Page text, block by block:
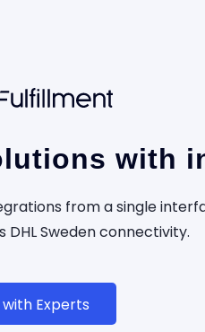
with
from a single
Sweden connectivity.
Experts